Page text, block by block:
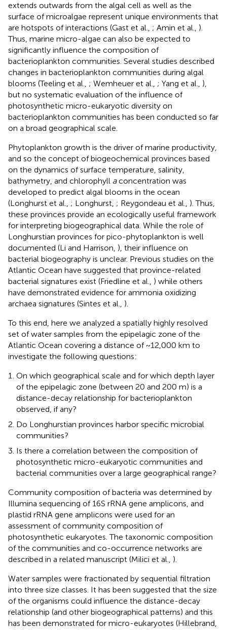
extends outwards from the algal cell as well as the
surface of microalgae represent unique environments that
are hotspots of interactions (Gast et al., ; Amin et al., ).
Thus, marine micro-algae can also be expected to
significantly influence the composition of
bacterioplankton communities. Several studies described
changes in bacterioplankton communities during algal
blooms (Teeling et al., ; Wemheuer et al., ; Yang et al., ),
but no systematic evaluation of the influence of
photosynthetic micro-eukaryotic diversity on
bacterioplankton communities has been conducted so far
on a broad geographical scale.
Phytoplankton growth is the driver of marine productivity,
and so the concept of biogeochemical provinces based
on the dynamics of surface temperature, salinity,
bathymetry, and chlorophyll aconcentration was
developed to predict algal blooms in the ocean
(Longhurst et al., ; Longhurst, ; Reygondeau et al., ). Thus,
these provinces provide an ecologically useful framework
for interpreting biogeographical data. While the role of
Longhurstian provinces for pico-phytoplankton is well
documented (Li and Harrison, ), their influence on
bacterial biogeography is unclear. Previous studies on the
Atlantic Ocean have suggested that province-related
bacterial signatures exist (Friedline et al., ) while others
have demonstrated evidence for ammonia oxidizing
archaea signatures (Sintes et al., ).
To this end, here we analyzed a spatially highly resolved
set of water samples from the epipelagic zone of the
Atlantic Ocean covering a distance of ~12,000 km to
investigate the following questions:
On which geographical scale and for which depth layer
of the epipelagic zone (between 20 and 200 m) is a
distance-decay relationship for bacterioplankton
observed, if any?
Do Longhurstian provinces harbor specific microbial
communities?
Is there a correlation between the composition of
photosynthetic micro-eukaryotic communities and
bacterial communities over a large geographical range?
Community composition of bacteria was determined by
Illumina sequencing of 16S rRNA gene amplicons, and
plastid rRNA gene amplicons were used for an
assessment of community composition of
photosynthetic eukaryotes. The taxonomic composition
of the communities and co-occurrence networks are
described in a related manuscript (Milici et al., ).
Water samples were fractionated by sequential filtration
into three size classes. It has been suggested that the size
of the organisms could influence the distance-decay
relationship (and other biogeographical patterns) and this
has been demonstrated for micro-eukaryotes (Hillebrand,